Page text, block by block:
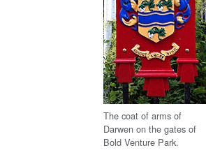
The coat of arms of
Darwen on the gates of
Bold Venture Park.